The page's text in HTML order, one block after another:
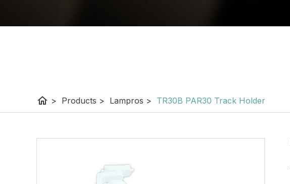
home > Products > Lampros > TR30B PAR30 Track Holder